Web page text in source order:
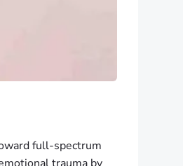
full-spectrum